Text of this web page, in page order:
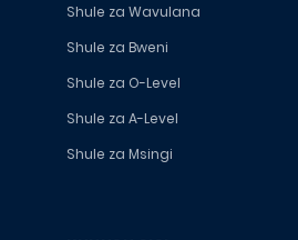
Shule za Wavulana
Shule za Bweni
Shule za O-Level
Shule za A-Level
Shule za Msingi